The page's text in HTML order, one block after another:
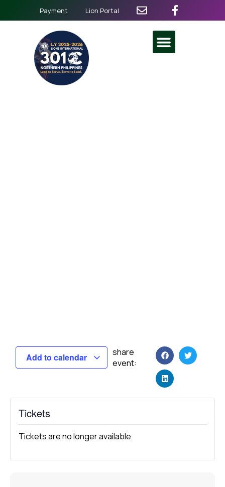
Payment Lion Portal
Add to calendar
share
event:
Tickets
Tickets are no longer available